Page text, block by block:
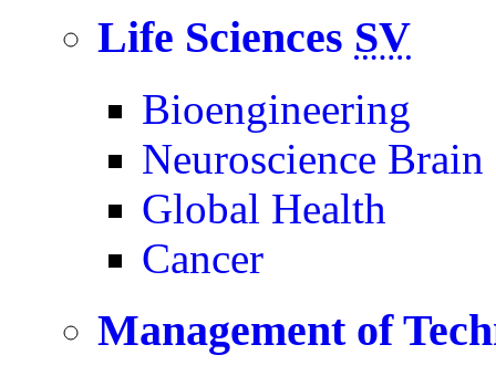
Life Sciences SV
Bioengineering
Neuroscience
Global Health
Cancer
Management of